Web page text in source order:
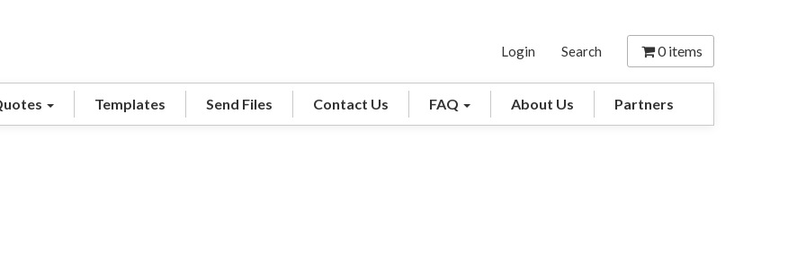
Login Search 0items
Templates Send Files Contact Us FAQ About Us Partners